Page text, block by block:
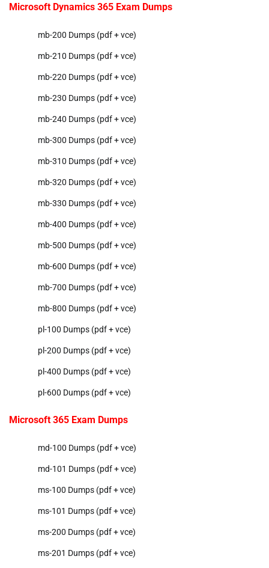
Microsoft Dynamics 365 Exam Dumps
mb-200 Dumps (pdf + vce)
mb-210 Dumps (pdf + vce)
mb-220 Dumps (pdf + vce)
mb-230 Dumps (pdf + vce)
mb-240 Dumps (pdf + vce)
mb-300 Dumps (pdf + vce)
mb-310 Dumps (pdf + vce)
mb-320 Dumps (pdf + vce)
mb-330 Dumps (pdf + vce)
mb-400 Dumps (pdf + vce)
mb-500 Dumps (pdf + vce)
mb-600 Dumps (pdf + vce)
mb-700 Dumps (pdf + vce)
mb-800 Dumps (pdf + vce)
pl-100 Dumps (pdf + vce)
pl-200 Dumps (pdf + vce)
pl-400 Dumps (pdf + vce)
pl-600 Dumps (pdf + vce)
Microsoft 365 Exam Dumps
md-100 Dumps (pdf + vce)
md-101 Dumps (pdf + vce)
ms-100 Dumps (pdf + vce)
ms-101 Dumps (pdf + vce)
ms-200 Dumps (pdf + vce)
ms-201 Dumps (pdf + vce)